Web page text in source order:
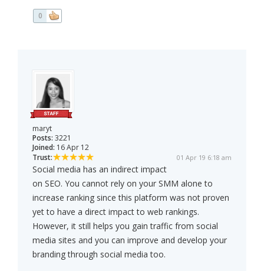
0
maryt
Posts: 3221
Joined: 16 Apr 12
Trust:
01 Apr 19 6:18 am
Social media has an indirect impact
on SEO. You cannot rely on your SMM alone to
increase ranking since this platform was not proven
yet to have a direct impact to web rankings.
However, it still helps you gain traffic from social
media sites and you can improve and develop your
branding through social media too.